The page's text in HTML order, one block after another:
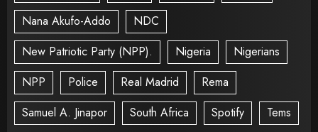
Nana Akufo-Addo
NDC
New Patriotic Party (NPP).
Nigeria
Nigerians
NPP
Police Real Madrid
Rema
Samuel A. Jinapor
South Africa Spotify
Tems